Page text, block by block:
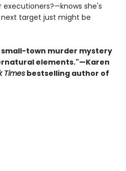
she's
target just might be
town murder mystery
elements."—Karen
Times bestselling author of